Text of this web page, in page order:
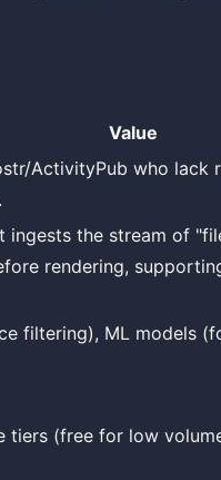
Value
ActivityPub who lack
ingests the stream of
rendering,
filtering), ML models
tiers (free for low